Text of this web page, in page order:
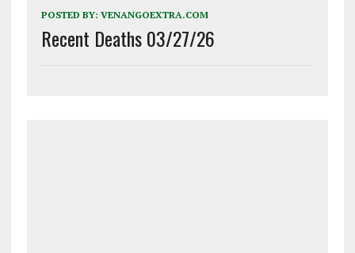
POSTED BY: VENANGOEXTRA.COM
Recent Deaths 03/27/26